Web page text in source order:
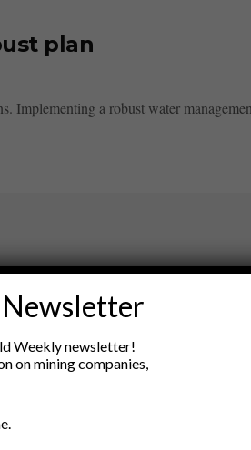
plan
Implementing a robust water
Weekly newsletter!
on mining companies,